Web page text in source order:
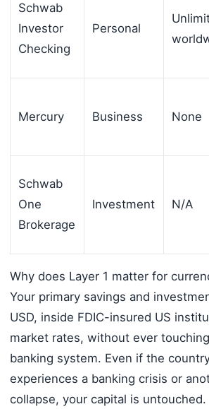
Schwab
Investor
Checking
Personal
Mercury Business None
Schwab
One
Brokerage
Investment N/A
Why does Layer 1 matter for
Your primary savings and
USD, inside FDIC-insured US
market rates, without ever
banking system. Even if the
experiences a banking crisis or
collapse, your capital is untouched.